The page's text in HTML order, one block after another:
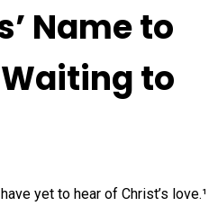
Name to
to
have yet to hear of Christ’s love.¹